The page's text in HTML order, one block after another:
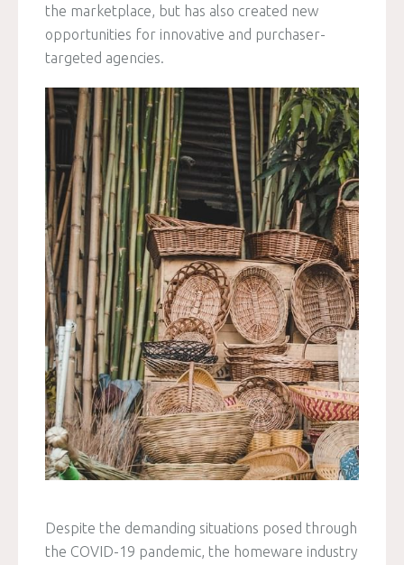
the marketplace, but has also created new
opportunities for innovative and purchaser-
targeted agencies.
Despite the demanding situations posed through
the COVID-19 pandemic, the homeware industry